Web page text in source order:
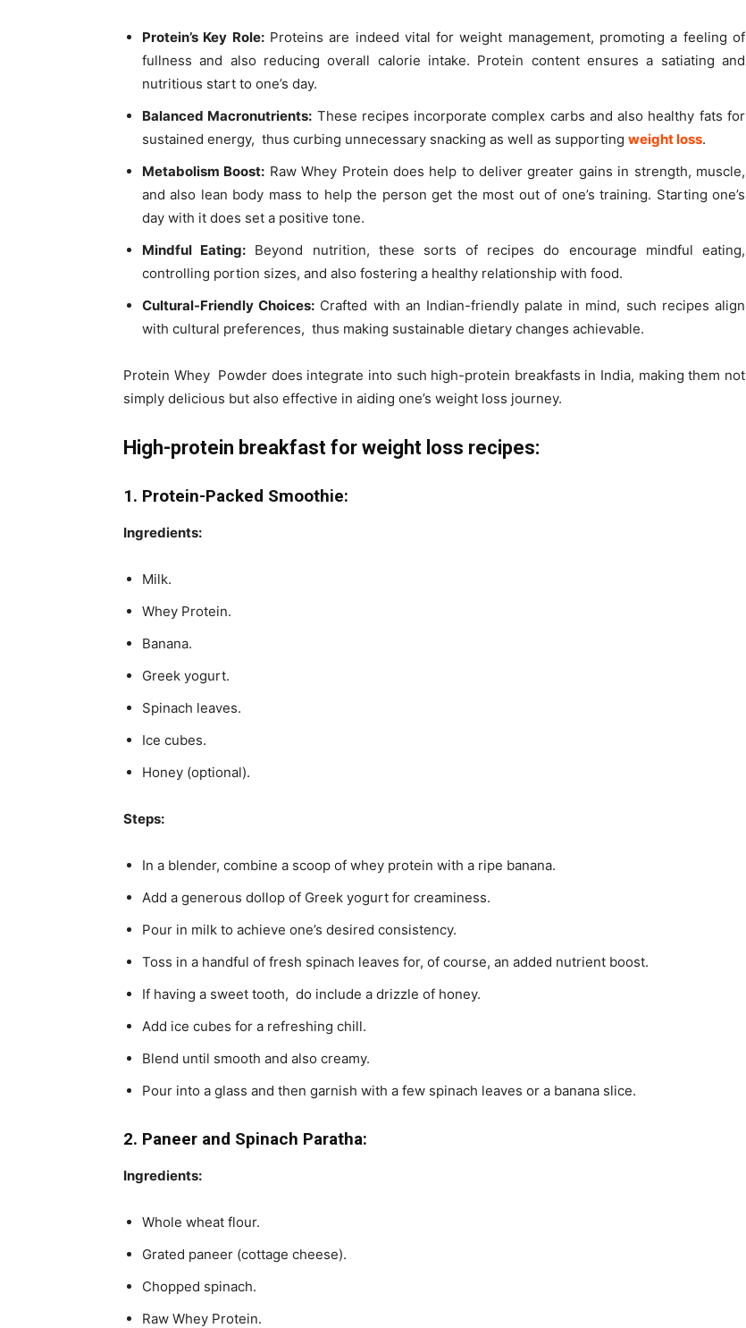
Protein’s Key Role:Proteins are indeed vital for weight management, promoting a feeling of
fullness and also reducing overall calorie intake. Protein content ensures a satiating and
nutritious start to one’s day.
Balanced Macronutrients: These recipes incorporate complex carbs and also healthy fats for
sustained energy, thus curbing unnecessary snacking as well as supporting weight loss.
Metabolism Boost: Raw Whey Protein does help to deliver greater gains in strength, muscle,
and also lean body mass to help the person get the most out of one’s training. Starting one’s
day with it does set a positive tone.
Mindful Eating: Beyond nutrition, these sorts of recipes do encourage mindful eating,
controlling portion sizes, and also fostering a healthy relationship with food.
Cultural-Friendly Choices: Crafted with an Indian-friendly palate in mind, such recipes align
with cultural preferences, thus making sustainable dietary changes achievable.
Protein Whey Powder does integrate into such high-protein breakfasts in India, making them not
simply delicious but also effective in aiding one’s weight loss journey.
High-protein breakfast for weight loss recipes:
1. Protein-Packed Smoothie:
Ingredients:
Milk.
Whey Protein.
Banana.
Greek yogurt.
Spinach leaves.
Ice cubes.
Honey (optional).
Steps:
In a blender, combine a scoop of whey protein with a ripe banana.
Add a generous dollop of Greek yogurt for creaminess.
Pour in milk to achieve one’s desired consistency.
Toss in a handful of fresh spinach leaves for, of course, an added nutrient boost.
If having a sweet tooth, do include a drizzle of honey.
Add ice cubes for a refreshing chill.
Blend until smooth and also creamy.
Pour into a glass and then garnish with a few spinach leaves or a banana slice.
2. Paneer and Spinach Paratha:
Ingredients:
Whole wheat flour.
Grated paneer (cottage cheese).
Chopped spinach.
Raw Whey Protein.